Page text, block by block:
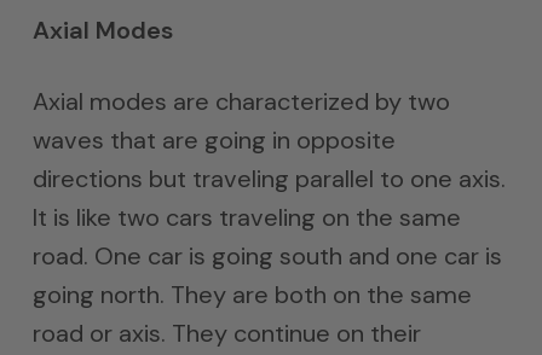
Axial Modes
Axial modes are characterized by two
waves that are going in opposite
directions but traveling parallel to one axis.
It is like two cars traveling on the same
road. One car is going south and one car is
going north. They are both on the same
road or axis. They continue on their